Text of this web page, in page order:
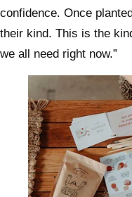
confidence. Once
their kind. This is the
we all need right now.”